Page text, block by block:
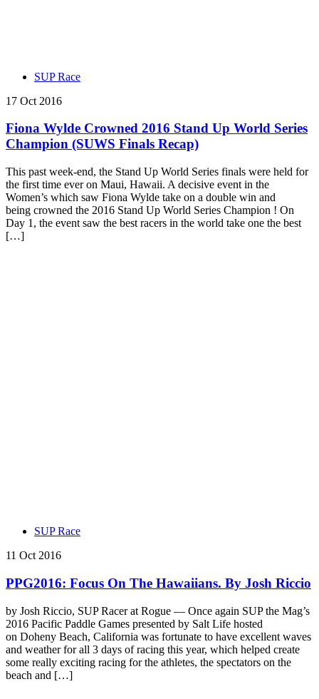
SUP Race
17 Oct 2016
Fiona Wylde Crowned 2016 Stand Up World Series
Champion (SUWS Finals Recap)
This past week-end, the Stand Up World Series finals were held for
the first time ever on Maui, Hawaii. A decisive event in the
Women’s which saw Fiona Wylde take on a double win and
being crowned the 2016 Stand Up World Series Champion ! On
Day 1, the event saw the best racers in the world take one the best
[…]
SUP Race
11 Oct 2016
PPG2016: Focus On The Hawaiians. By Josh Riccio
by Josh Riccio, SUP Racer at Rogue — Once again SUP the Mag’s
2016 Pacific Paddle Games presented by Salt Life hosted
on Doheny Beach, California was fortunate to have excellent waves
and weather for all 3 days of racing this year, which helped create
some really exciting racing for the athletes, the spectators on the
beach and […]